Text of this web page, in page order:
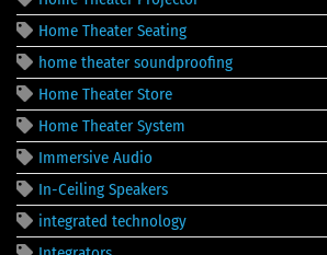
Home Theater Seating
home theater soundproofing
Home Theater Store
Home Theater System
Immersive Audio
In-Ceiling Speakers
integrated technology